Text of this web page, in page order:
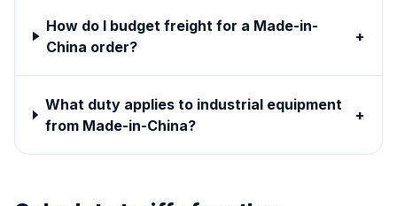
How do I budget freight for a Made-in-
China order?
+
What duty applies to industrial equipment
from Made-in-China?
+